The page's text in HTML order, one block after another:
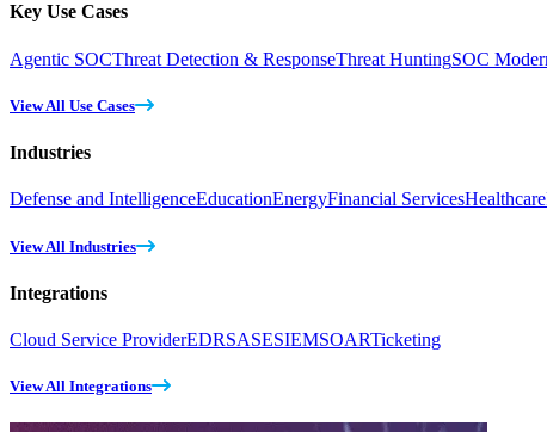
Key Use Cases
Agentic SOCThreat Detection & ResponseThreat HuntingSOC
View All Use Cases
Industries
Defense and IntelligenceEducationEnergyFinancial ServicesHealthcare
View All Industries
Integrations
Cloud Service ProviderEDRSASESIEMSOARTicketing
View All Integrations